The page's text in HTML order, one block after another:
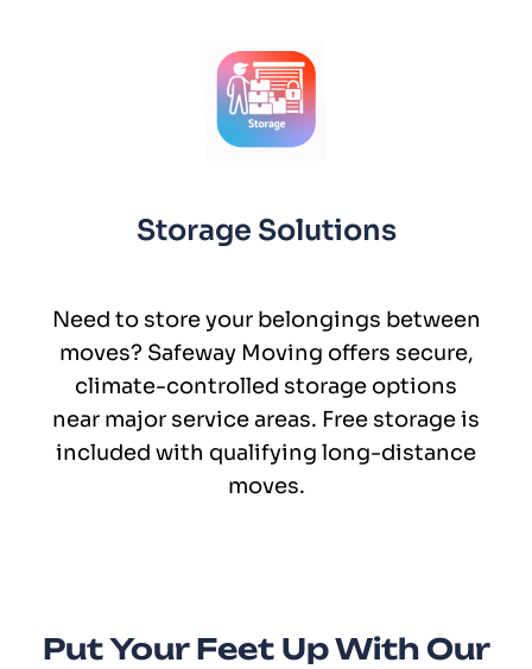
Storage Solutions
Need to store your belongings between
moves? Safeway Moving offers secure,
climate-controlled storage options
near major service areas. Free storage is
included with qualifying long-distance
moves.
Put Your Feet Up With Our